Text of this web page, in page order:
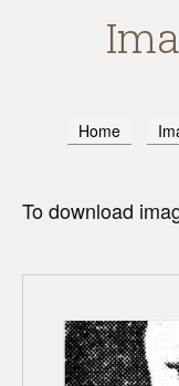
Home
To download